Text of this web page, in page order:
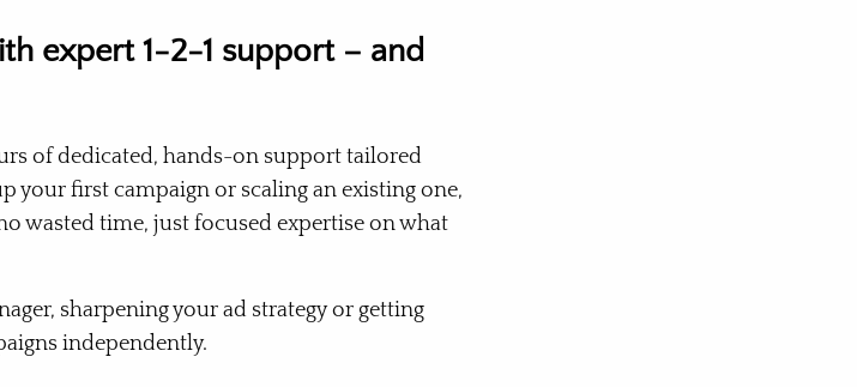
expert 1-2-1 support – and
of dedicated, hands-on support tailored
your first campaign or scaling an existing one,
wasted time, just focused expertise on what
sharpening your ad strategy or getting
independently.